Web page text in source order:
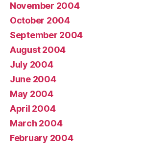
November 2004
October 2004
September 2004
August 2004
July 2004
June 2004
May 2004
April 2004
March 2004
February 2004